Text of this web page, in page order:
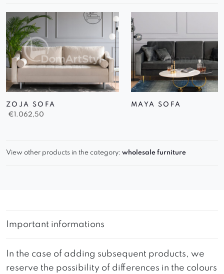
ZOJA SOFA
€1.062,50
MAYA SOFA
View other products in the category: wholesale furniture
Important informations
In the case of adding subsequent products, we
reserve the possibility of differences in the colours